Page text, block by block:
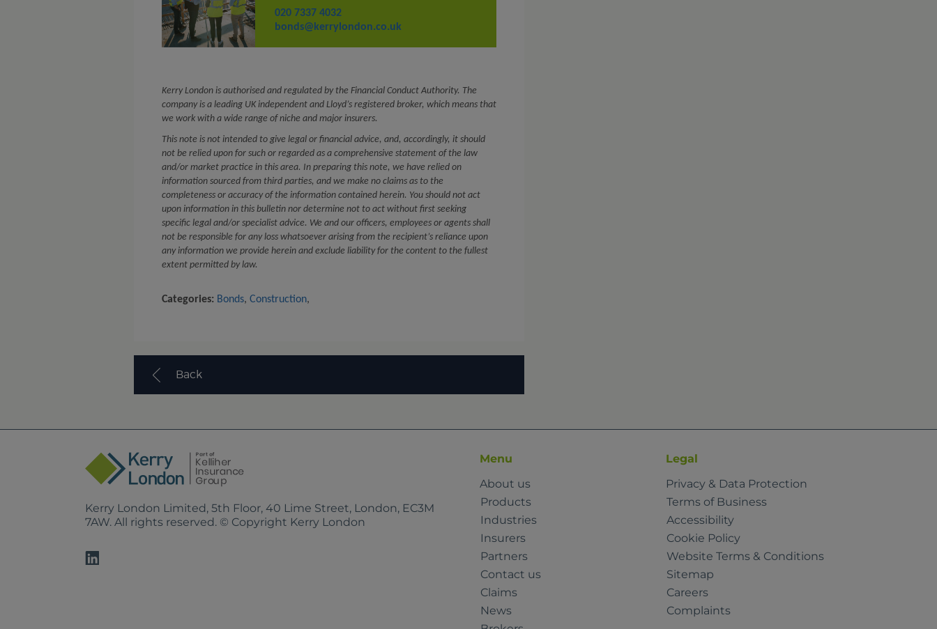
020 7337 4032
bonds@kerrylondon.co.uk
Kerry London is authorised and regulated by the Financial Conduct Authority. The
company is a leading UK independent and Lloyd’s registered broker, which means that
we work with a wide range of niche and major insurers.
This note is not intended to give legal or financial advice, and, accordingly, it should
not be relied upon for such or regarded as a comprehensive statement of the law
and/or market practice in this area. In preparing this note, we have relied on
information sourced from third parties, and we make no claims as to the
completeness or accuracy of the information contained herein. You should not act
upon information in this bulletin nor determine not to act without first seeking
specific legal and/or specialist advice. We and our officers, employees or agents shall
not be responsible for any loss whatsoever arising from the recipient’s reliance upon
any information we provide herein and exclude liability for the content to the fullest
extent permitted by law.
Categories: Bonds, Construction,
Back
Kerry London Limited, 5th Floor, 40 Lime Street, London, EC3M
7AW. All rights reserved. © Copyright Kerry London
Menu
About us
Products
Industries
Insurers
Partners
Contact us
Claims
News
Legal
Privacy & Data Protection
Terms of Business
Accessibility
Cookie Policy
Website Terms & Conditions
Sitemap
Careers
Complaints